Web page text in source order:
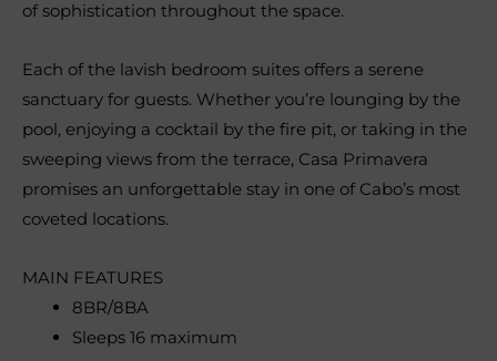
of sophistication throughout the space.
Each of the lavish bedroom suites offers a serene
sanctuary for guests. Whether you’re lounging by the
pool, enjoying a cocktail by the fire pit, or taking in the
sweeping views from the terrace, Casa Primavera
promises an unforgettable stay in one of Cabo’s most
coveted locations.
MAIN FEATURES
8BR/8BA
Sleeps 16 maximum